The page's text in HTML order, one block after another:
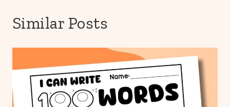
Similar Posts